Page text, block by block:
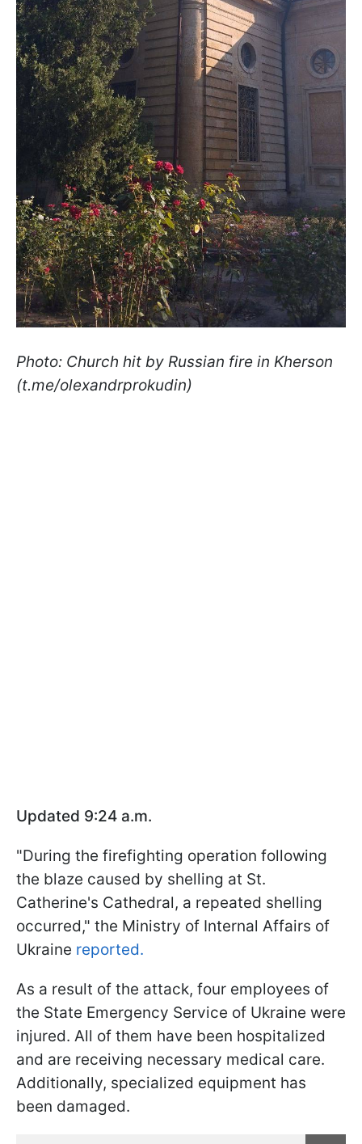
Photo: Church hit by Russian fire in Kherson
(t.me/olexandrprokudin)
Updated 9:24 a.m.
"During the firefighting operation following
the blaze caused by shelling at St.
Catherine's Cathedral, a repeated shelling
occurred," the Ministry of Internal Affairs of
Ukraine reported.
As a result of the attack, four employees of
the State Emergency Service of Ukraine were
injured. All of them have been hospitalized
and are receiving necessary medical care.
Additionally, specialized equipment has
been damaged.